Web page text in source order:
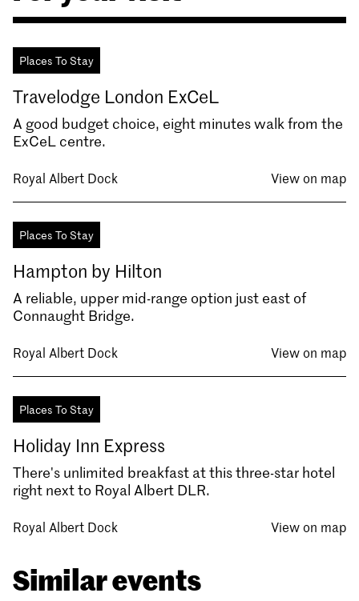
Places To Stay
Travelodge London ExCeL
A good budget choice, eight minutes walk from the
ExCeL centre.
Royal Albert Dock View on map
Places To Stay
Hampton by Hilton
A reliable, upper mid-range option just east of
Connaught Bridge.
Royal Albert Dock View on map
Places To Stay
Holiday Inn Express
There's unlimited breakfast at this three-star hotel
right next to Royal Albert DLR.
Royal Albert Dock View on map
Similar events